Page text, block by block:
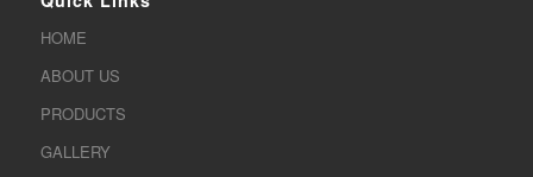
HOME
ABOUT US
PRODUCTS
GALLERY